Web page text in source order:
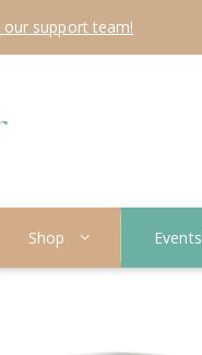
our support team!
Shop Events